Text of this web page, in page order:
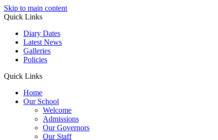
Skip to main content
Quick Links
Diary Dates
Latest News
Galleries
Policies
Quick Links
Home
Our School
Welcome
Admissions
Our Governors
Our Staff